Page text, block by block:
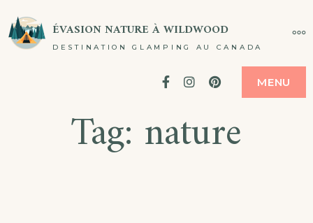
au
ÉVASION NATURE À WILDWOOD
DESTINATION GLAMPING AU CANADA
FacebookInstagram
Pinterest
MENU
Tag: nature